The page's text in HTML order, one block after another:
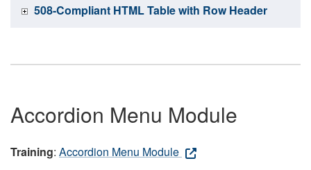
508-Compliant HTML Table with Row Header
Accordion Menu Module
Training: Accordion Menu Module